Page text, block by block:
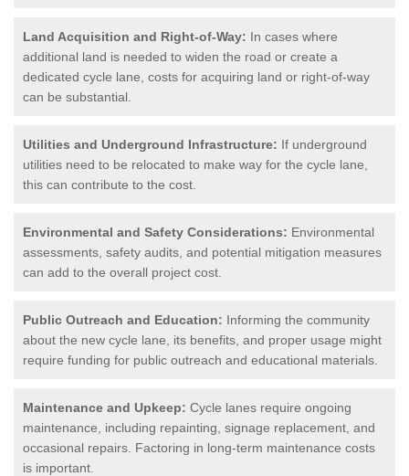
Land Acquisition and Right-of-Way: In cases where
additional land is needed to widen the road or create a
dedicated cycle lane, costs for acquiring land or right-of-way
can be substantial.
Utilities and Underground Infrastructure: If underground
utilities need to be relocated to make way for the cycle lane,
this can contribute to the cost.
Environmental and Safety Considerations: Environmental
assessments, safety audits, and potential mitigation measures
can add to the overall project cost.
Public Outreach and Education: Informing the community
about the new cycle lane, its benefits, and proper usage might
require funding for public outreach and educational materials.
Maintenance and Upkeep: Cycle lanes require ongoing
maintenance, including repainting, signage replacement, and
occasional repairs. Factoring in long-term maintenance costs
is important.